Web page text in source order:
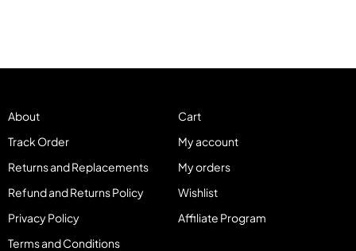
About
Track Order
Returns and Replacements
Refund and Returns Policy
Privacy Policy
Terms and Conditions
Cart
My account
My orders
Wishlist
Affiliate Program